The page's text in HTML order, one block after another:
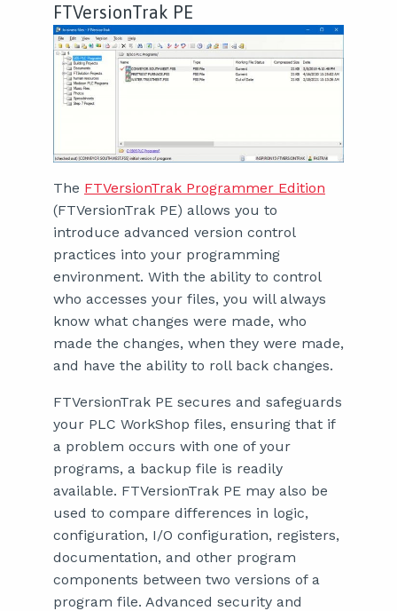
FTVersionTrak PE
The FTVersionTrak Programmer Edition
(FTVersionTrak PE) allows you to
introduce advanced version control
practices into your programming
environment. With the ability to control
who accesses your files, you will always
know what changes were made, who
made the changes, when they were made,
and have the ability to roll back changes.
FTVersionTrak PE secures and safeguards
your PLC WorkShop files, ensuring that if
a problem occurs with one of your
programs, a backup file is readily
available. FTVersionTrak PE may also be
used to compare differences in logic,
configuration, I/O configuration, registers,
documentation, and other program
components between two versions of a
program file. Advanced security and